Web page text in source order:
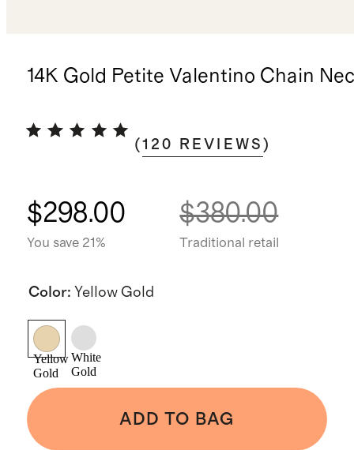
14K Gold Petite Valentino Chain
(120 REVIEWS )
$298.00
You save 21%
$380.00
Traditional retail
Color: Yellow Gold
Yellow
Gold
White
Gold
ADD TO BAG